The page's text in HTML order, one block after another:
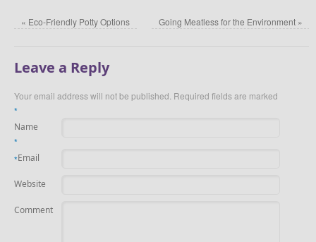
« Eco-Friendly Potty Options Going Meatless for the Environment »
Leave a Reply
Your email address will not be published. Required fields are marked
*
Name
*
Email
*
Website
Comment